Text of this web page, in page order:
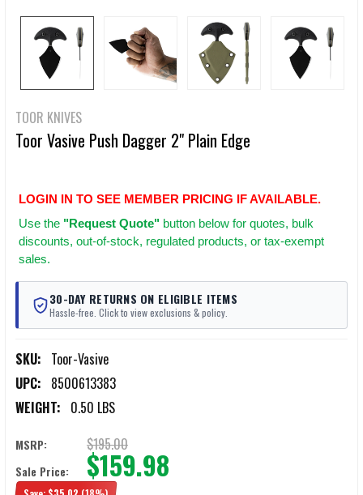
TOOR KNIVES
Toor Vasive Push Dagger 2" Plain Edge
LOGIN IN TO SEE MEMBER PRICING IF AVAILABLE.
Use the "Request Quote" button below for quotes, bulk
discounts, out-of-stock, regulated products, or tax-exempt
sales.
30-DAY RETURNS ON ELIGIBLE ITEMS
Hassle-free. Click to view exclusions & policy.
SKU: Toor-Vasive
UPC: 8500613383
WEIGHT: 0.50 LBS
MSRP: $195.00
Sale Price: $159.98